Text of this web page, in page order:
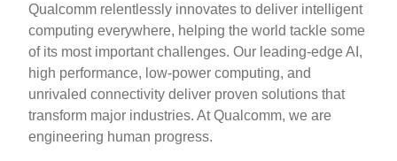
Qualcomm relentlessly innovates to deliver intelligent
computing everywhere, helping the world tackle some
of its most important challenges. Our leading-edge AI,
high performance, low-power computing, and
unrivaled connectivity deliver proven solutions that
transform major industries. At Qualcomm, we are
engineering human progress.